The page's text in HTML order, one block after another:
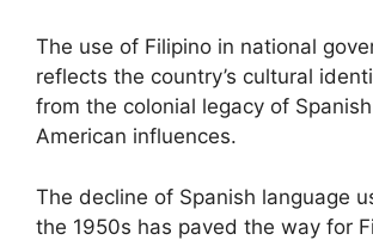
The use of Filipino in national
reflects the country’s cultural
from the colonial legacy of
American influences.
The decline of Spanish language
the 1950s has paved the way for